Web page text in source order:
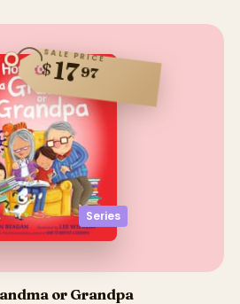
Series
SALE PRICE
$1797
or Grandpa